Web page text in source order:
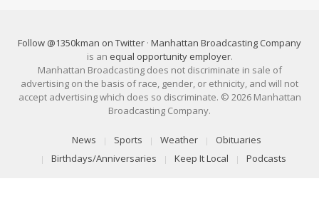
Follow @1350kman on Twitter · Manhattan Broadcasting Company
is an equal opportunity employer.
Manhattan Broadcasting does not discriminate in sale of
advertising on the basis of race, gender, or ethnicity, and will not
accept advertising which does so discriminate. © 2026 Manhattan
Broadcasting Company.
News Sports Weather
Obituaries
Birthdays/Anniversaries
Keep It Local Podcasts